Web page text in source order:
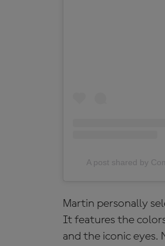
A post shared by
Martin personally
It features the
and the iconic eyes.